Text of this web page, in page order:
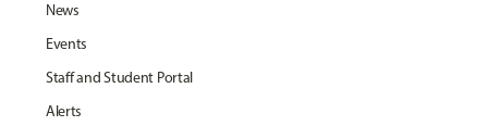
News
Events
Staff and Student Portal
Alerts